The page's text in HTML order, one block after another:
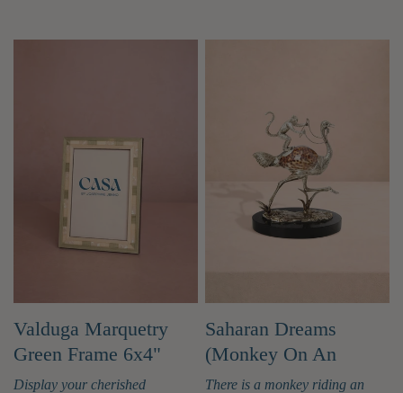
Valduga Marquetry
Green Frame 6x4"
Display your cherished
Saharan Dreams
(Monkey On An
Ostrich) Sculpture
There is a monkey riding an